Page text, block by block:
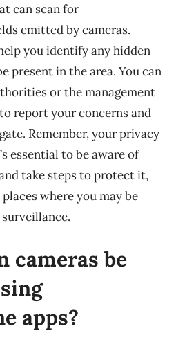
can scan for
emitted by cameras.
you identify any hidden
present in the area. You can
or the management
report your concerns and
Remember, your privacy
essential to be aware of
take steps to protect it,
where you may be
cameras be
apps?